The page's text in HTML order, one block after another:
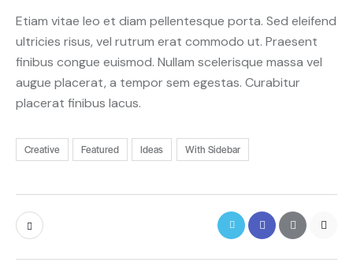
Etiam vitae leo et diam pellentesque porta. Sed eleifend
ultricies risus, vel rutrum erat commodo ut. Praesent
finibus congue euismod. Nullam scelerisque massa vel
augue placerat, a tempor sem egestas. Curabitur
placerat finibus lacus.
Creative Featured Ideas With Sidebar